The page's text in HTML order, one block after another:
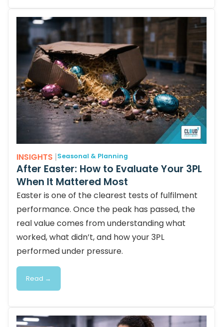
INSIGHTS |Seasonal & Planning
After Easter: How to Evaluate Your 3PL
When It Mattered Most
Easter is one of the clearest tests of fulfilment
performance. Once the peak has passed, the
real value comes from understanding what
worked, what didn’t, and how your 3PL
performed under pressure.
Read →